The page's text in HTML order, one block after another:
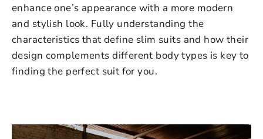
enhance one’s appearance with a more modern
and stylish look. Fully understanding the
characteristics that define slim suits and how their
design complements different body types is key to
finding the perfect suit for you.